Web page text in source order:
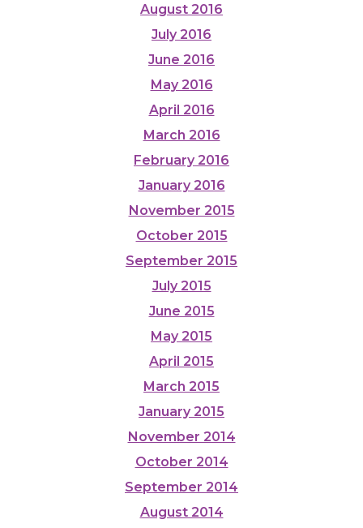
August 2016
July 2016
June 2016
May 2016
April 2016
March 2016
February 2016
January 2016
November 2015
October 2015
September 2015
July 2015
June 2015
May 2015
April 2015
March 2015
January 2015
November 2014
October 2014
September 2014
August 2014